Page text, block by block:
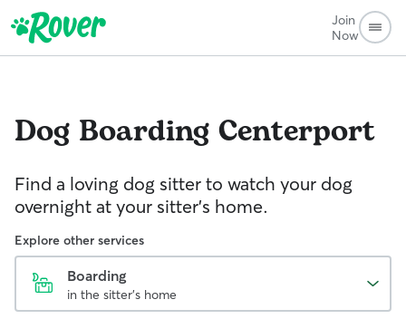
Join
Now
Dog Boarding Centerport
Find a loving dog sitter to watch your dog
overnight at your sitter's home.
Explore other services
Boarding
in the sitter's home